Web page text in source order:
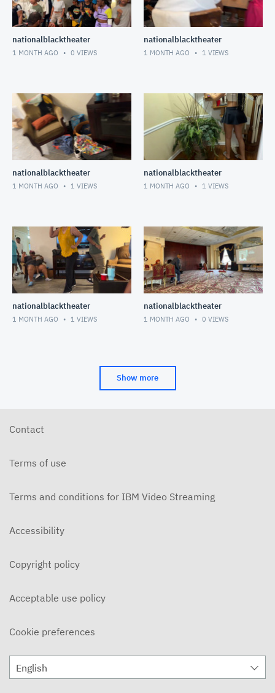
nationalblacktheater
1 MONTH AGO 0 VIEWS
nationalblacktheater
1 MONTH AGO 1 VIEWS
nationalblacktheater
1 MONTH AGO 1 VIEWS
nationalblacktheater
1 MONTH AGO 1 VIEWS
nationalblacktheater
1 MONTH AGO 1 VIEWS
nationalblacktheater
1 MONTH AGO 0 VIEWS
Show more
Contact
Terms of use
Terms and conditions for IBM Video Streaming
Accessibility
Copyright policy
Acceptable use policy
Cookie preferences
English